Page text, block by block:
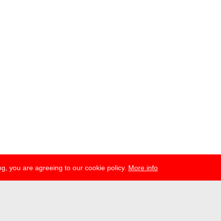
you are agreeing to our cookie policy. More info